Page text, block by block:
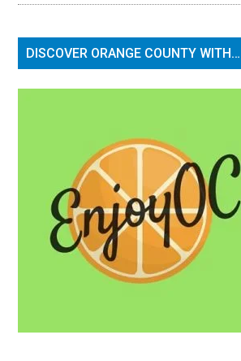
DISCOVER ORANGE COUNTY WITH…